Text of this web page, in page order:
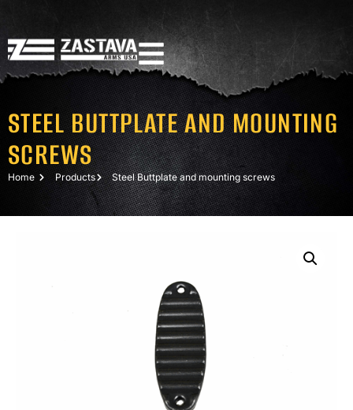
STEEL BUTTPLATE AND MOUNTING
SCREWS
Home Products Steel Buttplate and mounting screws